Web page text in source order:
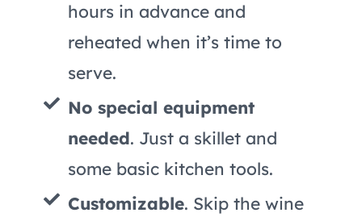
hours in advance and
reheated when it’s time to
serve.
No special equipment
needed. Just a skillet and
some basic kitchen tools.
Customizable. Skip the wine